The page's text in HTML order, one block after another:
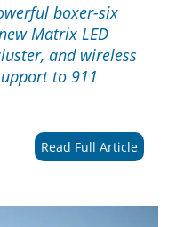
boxer-six
Matrix LED
and wireless
to 911
Read Full Article